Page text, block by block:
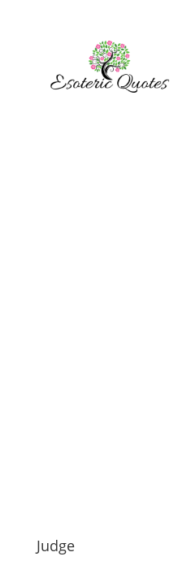
Judge